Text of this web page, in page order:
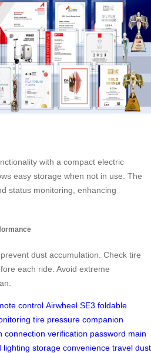
with a compact electric
easy storage when not in use. The
status monitoring, enhancing
dust accumulation. Check tire
each ride. Avoid extreme
control Airwheel SE3 foldable
tire pressure companion
connection verification password main
lighting storage convenience travel dust